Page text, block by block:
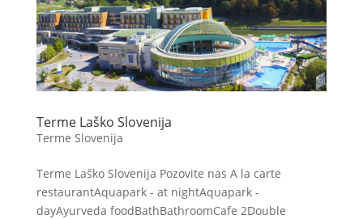
Terme Laško Slovenija
Terme Slovenija
Terme Laško Slovenija Pozovite nas A la carte
restaurantAquapark - at nightAquapark -
dayAyurveda foodBathBathroomCafe 2Double